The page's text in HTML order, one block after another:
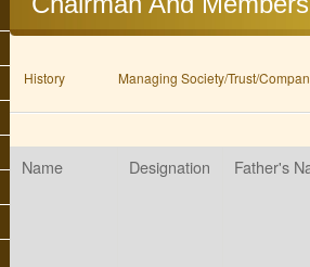
History Managing Society/Trust/
Name Designation Father's